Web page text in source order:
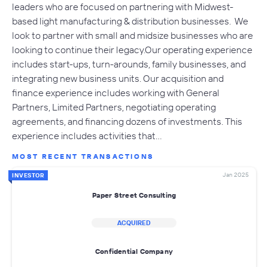
leaders who are focused on partnering with Midwest-
based light manufacturing & distribution businesses. We
look to partner with small and midsize businesses who are
looking to continue their legacy.Our operating experience
includes start-ups, turn-arounds, family businesses, and
integrating new business units. Our acquisition and
finance experience includes working with General
Partners, Limited Partners, negotiating operating
agreements, and financing dozens of investments. This
experience includes activities that…
MOST RECENT TRANSACTIONS
INVESTOR Jan 2025
Paper Street Consulting
ACQUIRED
Confidential Company